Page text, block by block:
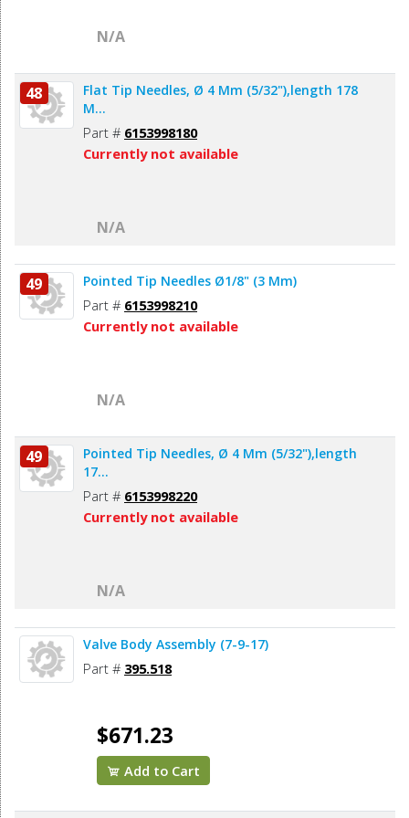
N/A
48
Flat Tip Needles, Ø 4 Mm (5/32"),length 178
M...
Part # 6153998180
Currently not available
N/A
49 Pointed Tip Needles Ø1/8" (3 Mm)
Part # 6153998210
Currently not available
N/A
49
Pointed Tip Needles, Ø 4 Mm (5/32"),length
17...
Part # 6153998220
Currently not available
N/A
Valve Body Assembly (7-9-17)
Part # 395.518
$671.23
Add to Cart